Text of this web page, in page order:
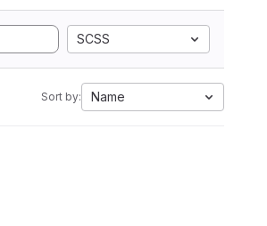
SCSS
Sort by: Name